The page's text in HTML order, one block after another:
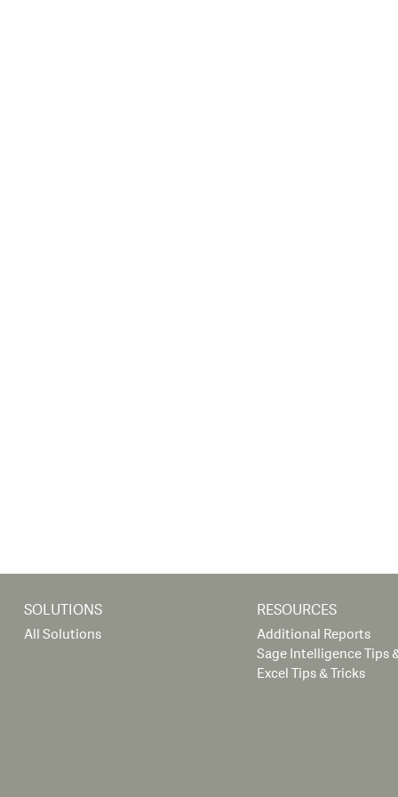
SOLUTIONS
All Solutions
RESOURCES
Additional Reports
Sage Intelligence Tips
Excel Tips & Tricks